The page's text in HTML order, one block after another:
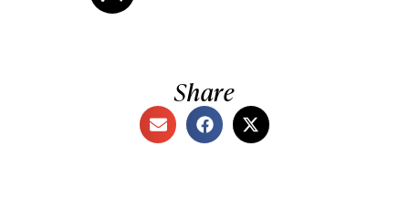
Share